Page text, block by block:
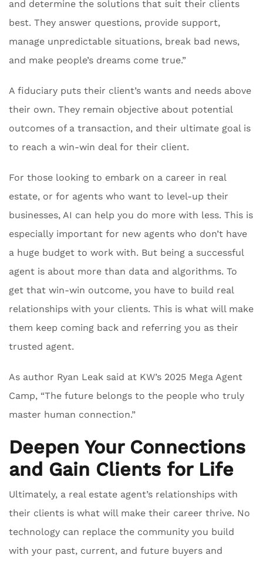
and determine the solutions that suit their clients
best. They answer questions, provide support,
manage unpredictable situations, break bad news,
and make people’s dreams come true.”
A fiduciary puts their client’s wants and needs above
their own. They remain objective about potential
outcomes of a transaction, and their ultimate goal is
to reach a win-win deal for their client.
For those looking to embark on a career in real
estate, or for agents who want to level-up their
businesses, AI can help you do more with less. This is
especially important for new agents who don’t have
a huge budget to work with. But being a successful
agent is about more than data and algorithms. To
get that win-win outcome, you have to build real
relationships with your clients. This is what will make
them keep coming back and referring you as their
trusted agent.
As author Ryan Leak said at KW’s 2025 Mega Agent
Camp, “The future belongs to the people who truly
master human connection.”
Deepen Your Connections
and Gain Clients for Life
Ultimately, a real estate agent’s relationships with
their clients is what will make their career thrive. No
technology can replace the community you build
with your past, current, and future buyers and